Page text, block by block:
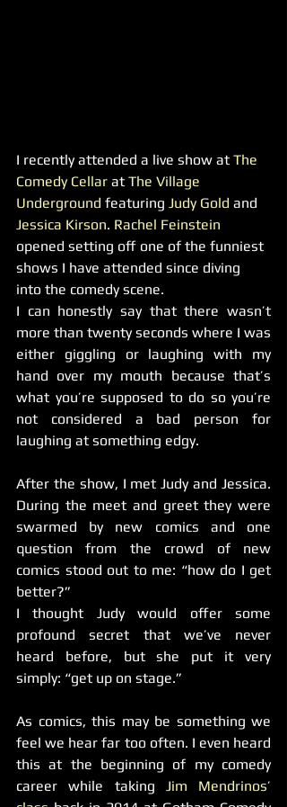
I recently attended a live show at The
Comedy Cellar at The Village
Underground featuring Judy Gold and
Jessica Kirson. Rachel Feinstein
opened setting off one of the funniest
shows I have attended since diving
into the comedy scene.
I can honestly say that there wasn’t
more than twenty seconds where I was
either giggling or laughing with my
hand over my mouth because that’s
what you’re supposed to do so you’re
not considered a bad person for
laughing at something edgy.
After the show, I met Judy and Jessica.
During the meet and greet they were
swarmed by new comics and one
question from the crowd of new
comics stood out to me: “how do I get
better?”
I thought Judy would offer some
profound secret that we’ve never
heard before, but she put it very
simply: “get up on stage.”
As comics, this may be something we
feel we hear far too often. I even heard
this at the beginning of my comedy
career while taking Jim Mendrinos’